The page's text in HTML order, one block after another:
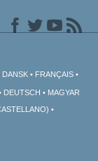
DANSK FRANÇAIS
DEUTSCH
MAGYAR